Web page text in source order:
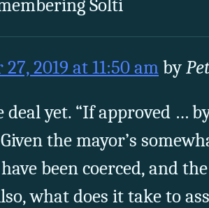
Solti
27, 2019 at 11:50 amby
deal yet. “If approved …
the mayor’s
have been coerced, and
what does it take to